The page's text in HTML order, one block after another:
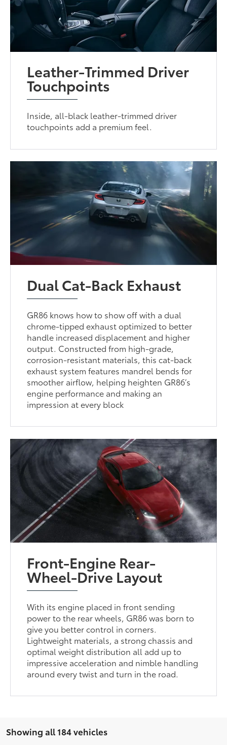
Leather-Trimmed Driver
Touchpoints
Inside, all-black leather-trimmed driver
touchpoints add a premium feel.
Dual Cat-Back Exhaust
GR86 knows how to show off with a dual
chrome-tipped exhaust optimized to better
handle increased displacement and higher
output. Constructed from high-grade,
corrosion-resistant materials, this cat-back
exhaust system features mandrel bends for
smoother airflow, helping heighten GR86’s
engine performance and making an
impression at every block
Front-Engine Rear-
Wheel-Drive Layout
With its engine placed in front sending
power to the rear wheels, GR86 was born to
give you better control in corners.
Lightweight materials, a strong chassis and
optimal weight distribution all add up to
impressive acceleration and nimble handling
around every twist and turn in the road.
Showing all 184 vehicles